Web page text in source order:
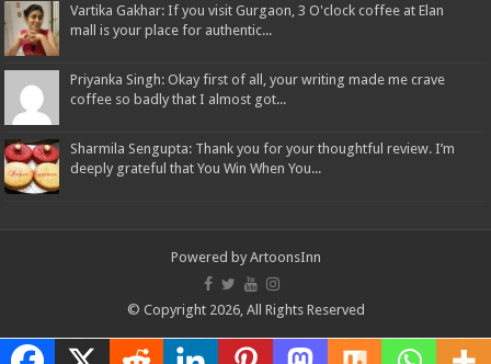
Vartika Gakhar: If you visit Gurgaon, 3 O'clock coffee at Elan
mall is your place for authentic...
Priyanka Singh: Okay first of all, your writing made me crave
coffee so badly that I almost got...
Sharmila Sengupta: Thank you for your thoughtful review. I’m
deeply grateful that You Win When You...
Powered by ArtoonsInn
© Copyright 2026, All Rights Reserved